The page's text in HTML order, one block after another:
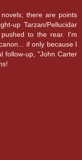
there are points
up Tarzan/Pellucidar
to the rear. I'm
if only because I
follow-up, "John Carter